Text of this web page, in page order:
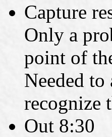
Capture
Only a
point of
Needed
recognize
Out 8:30